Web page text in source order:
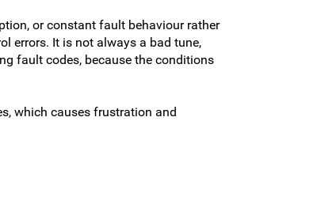
or constant fault behaviour rather
errors. It is not always a bad tune,
fault codes, because the conditions
which causes frustration and